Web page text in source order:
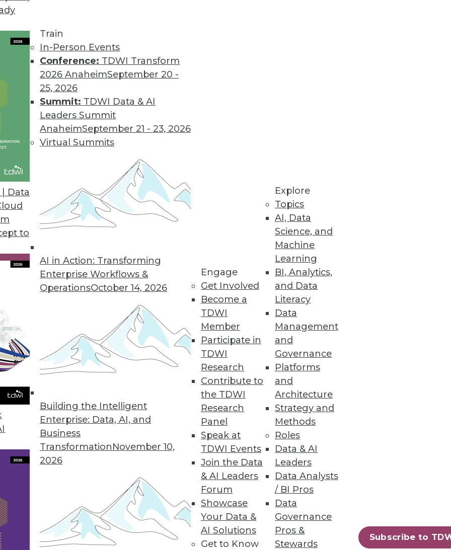
Data
to
Train
In-Person Events
Conference: TDWI Transform
2026 AnaheimSeptember 20 -
25, 2026
Summit: TDWI Data & AI
Leaders Summit
AnaheimSeptember 21 - 23, 2026
Virtual Summits
AI in Action: Transforming
Enterprise Workflows &
OperationsOctober 14, 2026
Building the Intelligent
Enterprise: Data, AI, and
Business
TransformationNovember 10,
2026
Engage
Get Involved
Become a
TDWI
Member
Participate in
TDWI
Research
Contribute to
the TDWI
Research
Panel
Speak at
TDWI Events
Join the Data
& AI Leaders
Forum
Showcase
Your Data &
AI Solutions
Get to Know
Explore
Topics
AI, Data
Science, and
Machine
Learning
BI, Analytics,
and Data
Literacy
Data
Management
and
Governance
Platforms
and
Architecture
Strategy and
Methods
Roles
Data & AI
Leaders
Data Analysts
/ BI Pros
Data
Governance
Pros &
Stewards
Subscribe to
Data Professionals
trends and themes for data and knowledge
watch.
in BI and Analytics
of your tool kit today, what technology has
and where are analytics and data
CEO Mike Waas shares his
are worth watching this year.
Trends of 2019
analytics.